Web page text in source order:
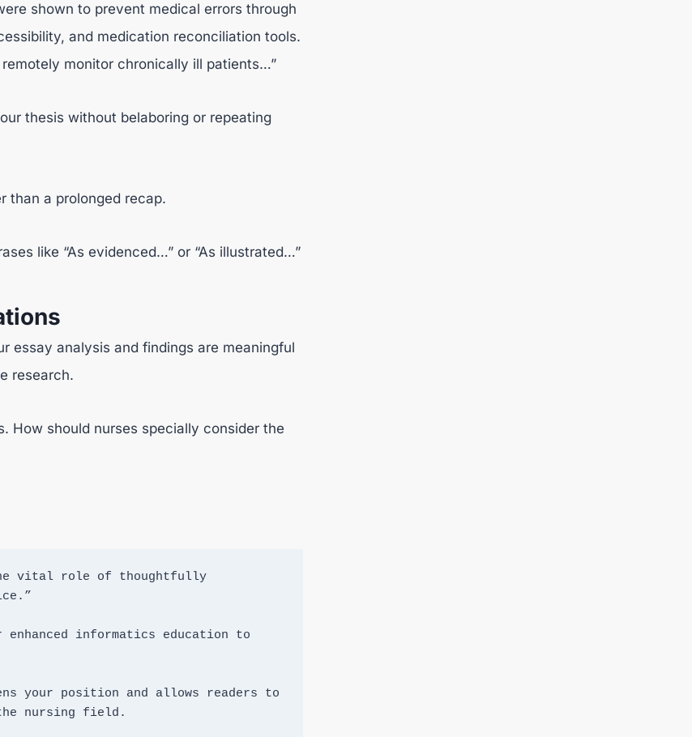
shown to prevent medical errors through
and medication reconciliation tools.
monitor chronically ill patients…”
thesis without belaboring or repeating
than a prolonged recap.
like “As evidenced…” or “As illustrated…”
essay analysis and findings are meaningful
research.
How should nurses specially consider the
vital role of thoughtfully
informatics education to
your position and allows readers to
nursing field.